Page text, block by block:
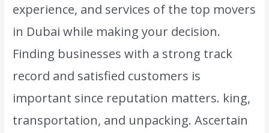
experience, and services of the top movers
in Dubai while making your decision.
Finding businesses with a strong track
record and satisfied customers is
important since reputation matters. king,
transportation, and unpacking. Ascertain